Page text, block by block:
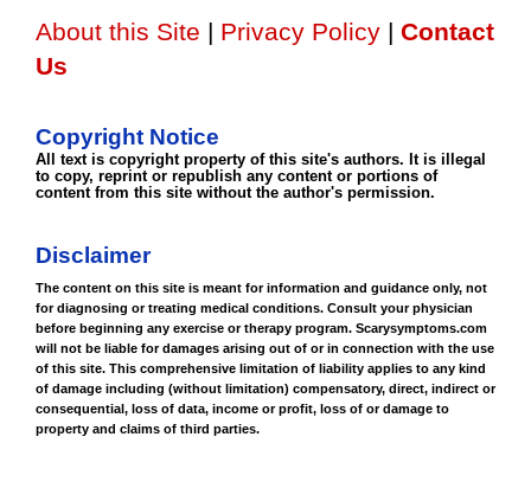
About this Site | Privacy Policy | Contact
Us
Copyright Notice
All text is copyright property of this site's authors. It is illegal
to copy, reprint or republish any content or portions of
content from this site without the author's permission.
Disclaimer
The content on this site is meant for information and guidance only, not
for diagnosing or treating medical conditions. Consult your physician
before beginning any exercise or therapy program. Scarysymptoms.com
will not be liable for damages arising out of or in connection with the use
of this site. This comprehensive limitation of liability applies to any kind
of damage including (without limitation) compensatory, direct, indirect or
consequential, loss of data, income or profit, loss of or damage to
property and claims of third parties.